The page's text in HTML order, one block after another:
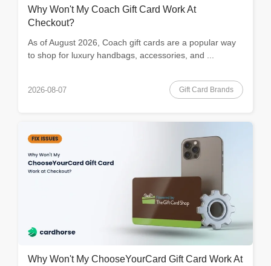
Why Won't My Coach Gift Card Work At
Checkout?
As of August 2026, Coach gift cards are a popular way
to shop for luxury handbags, accessories, and ...
2026-08-07 Gift Card Brands
Why Won't My ChooseYourCard Gift Card Work At